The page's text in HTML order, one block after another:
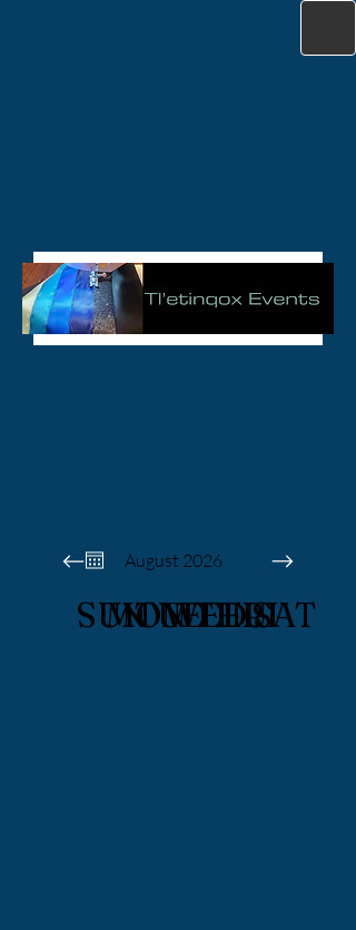
August 2026
SUN
MON
TUE
WED
THU
FRISAT